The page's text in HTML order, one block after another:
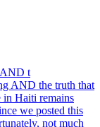
AND t